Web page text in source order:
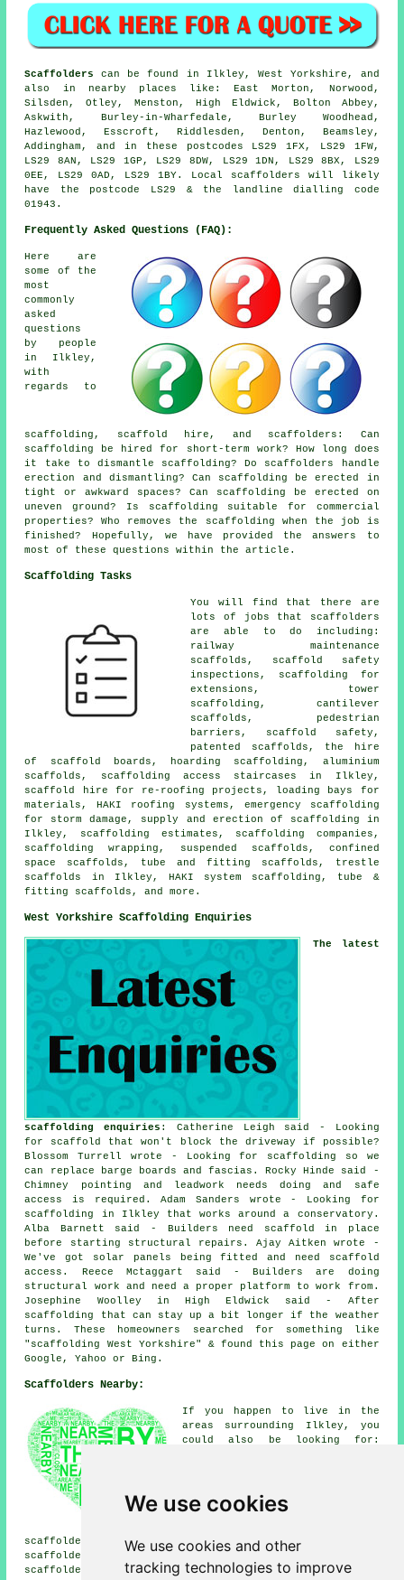
We use cookies
We use cookies and other
tracking technologies to improve
Scaffolders
can be found in Ilkley, West Yorkshire, and
also in nearby places like: East Morton, Norwood,
Silsden, Otley, Menston, High Eldwick, Bolton Abbey,
Askwith, Burley-in-Wharfedale, Burley Woodhead,
Hazlewood, Esscroft, Riddlesden, Denton, Beamsley,
Addingham, and in these postcodes LS29 1FX, LS29 1FW,
LS29 8AN, LS29 1GP, LS29 8DW, LS29 1DN, LS29 8BX, LS29
0EE, LS29 0AD, LS29 1BY. Local scaffolders will likely
have the postcode LS29 & the landline dialling code
01943.
Frequently Asked Questions (FAQ):
Here are
some of the
most
commonly
asked
questions
by people
in Ilkley,
with
regards to
scaffolding, scaffold hire , and scaffolders: Can
scaffolding be hired for short-term work? How long does
it take to dismantle scaffolding? Do scaffolders handle
erection and dismantling? Can scaffolding be erected in
tight or awkward spaces? Can scaffolding be erected on
uneven ground? Is scaffolding suitable for commercial
properties? Who removes the scaffolding when the job is
finished? Hopefully, we have provided the answers to
most of these questions within the article.
Scaffolding Tasks
You will find that there are
lots of jobs that
scaffolders
are able to do including:
railway maintenance
scaffolds, scaffold safety
inspections, scaffolding for
extensions, tower
scaffolding, cantilever
scaffolds,
pedestrian
barriers , scaffold safety,
patented scaffolds, the hire
of scaffold boards, hoarding scaffolding, aluminium
scaffolds, scaffolding access staircases in Ilkley,
scaffold hire for re-roofing projects, loading bays for
materials, HAKI roofing systems, emergency scaffolding
for storm damage, supply and erection of scaffolding in
Ilkley, scaffolding estimates, scaffolding companies,
scaffolding wrapping, suspended scaffolds, confined
space scaffolds, tube and fitting scaffolds, trestle
scaffolds in Ilkley, HAKI system scaffolding, tube &
fitting scaffolds, and more.
West Yorkshire Scaffolding Enquiries
The latest
scaffolding enquiries : Catherine Leigh said - Looking
for scaffold that won't block the driveway if possible?
Blossom Turrell wrote - Looking for scaffolding so we
can replace barge boards and fascias. Rocky Hinde said -
Chimney pointing and leadwork needs doing and safe
access is required. Adam Sanders wrote - Looking for
scaffolding in Ilkley that works around a conservatory.
Alba Barnett said - Builders need scaffold in place
before starting structural repairs. Ajay Aitken wrote -
We've got solar panels being fitted and need scaffold
access. Reece Mctaggart said - Builders are doing
structural work and need a proper platform to work from.
Josephine Woolley in High Eldwick said - After
scaffolding that can stay up a bit longer if the weather
turns. These homeowners searched for something like
"scaffolding West Yorkshire" & found this page on either
Google, Yahoo or Bing.
Scaffolders Nearby:
If you happen to live in the
areas surrounding Ilkley, you
could also be looking for:
scaffolders, Hazlewood
scaffolders, Beamsley
scaffolders, Addingham scaffolders, Riddlesden
scaffolders, East Morton scaffolders, Askwith
scaffolders, Bolton Abbey scaffolders, High Eldwick